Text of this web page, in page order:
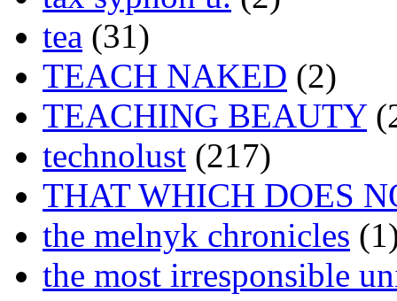
tea (31)
TEACH NAKED (2)
TEACHING BEAUTY
technolust (217)
THAT WHICH DOES
the melnyk chronicles
the most irresponsible